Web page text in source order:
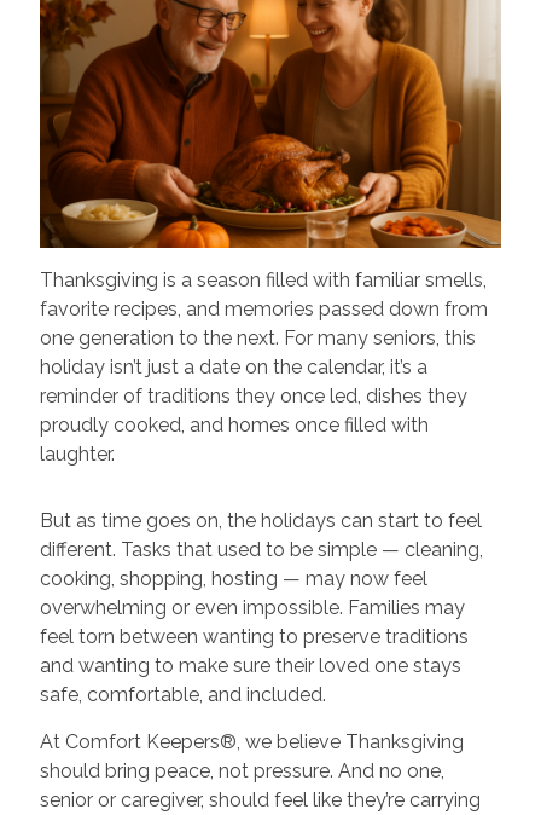
Thanksgiving is a season filled with familiar smells,
favorite recipes, and memories passed down from
one generation to the next. For many seniors, this
holiday isn’t just a date on the calendar, it’s a
reminder of traditions they once led, dishes they
proudly cooked, and homes once filled with
laughter.
But as time goes on, the holidays can start to feel
different. Tasks that used to be simple — cleaning,
cooking, shopping, hosting — may now feel
overwhelming or even impossible. Families may
feel torn between wanting to preserve traditions
and wanting to make sure their loved one stays
safe, comfortable, and included.
At Comfort Keepers®, we believe Thanksgiving
should bring peace, not pressure. And no one,
senior or caregiver, should feel like they’re carrying